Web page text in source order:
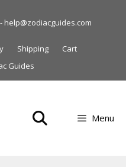
help@zodiacguides.com
Shipping
Cart
Guides
Menu